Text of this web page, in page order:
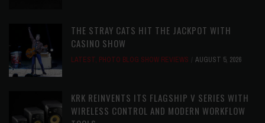
THE STRAY CATS HIT THE JACKPOT WITH
CASINO SHOW
LATEST, PHOTO BLOG SHOW REVIEWS AUGUST 5, 2026
KRK REINVENTS ITS FLAGSHIP V SERIES WITH
WIRELESS CONTROL AND MODERN WORKFLOW